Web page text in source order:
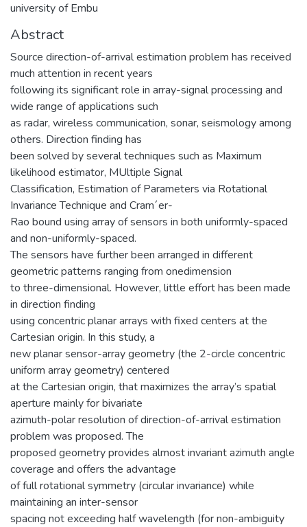
university of Embu
Abstract
Source direction-of-arrival estimation problem has received
much attention in recent years
following its significant role in array-signal processing and
wide range of applications such
as radar, wireless communication, sonar, seismology among
others. Direction finding has
been solved by several techniques such as Maximum
likelihood estimator, MUltiple Signal
Classification, Estimation of Parameters via Rotational
Invariance Technique and Cram´er-
Rao bound using array of sensors in both uniformly-spaced
and non-uniformly-spaced.
The sensors have further been arranged in different
geometric patterns ranging from onedimension
to three-dimensional. However, little effort has been made
in direction finding
using concentric planar arrays with fixed centers at the
Cartesian origin. In this study, a
new planar sensor-array geometry (the 2-circle concentric
uniform array geometry) centered
at the Cartesian origin, that maximizes the array’s spatial
aperture mainly for bivariate
azimuth-polar resolution of direction-of-arrival estimation
problem was proposed. The
proposed geometry provides almost invariant azimuth angle
coverage and offers the advantage
of full rotational symmetry (circular invariance) while
maintaining an inter-sensor
spacing not exceeding half wavelength (for non-ambiguity